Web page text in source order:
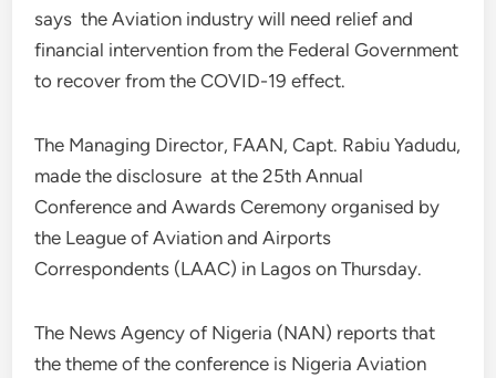
says the Aviation industry will need relief and
financial intervention from the Federal Government
to recover from the COVID-19 effect.
The Managing Director, FAAN, Capt. Rabiu Yadudu,
made the disclosure at the 25th Annual
Conference and Awards Ceremony organised by
the League of Aviation and Airports
Correspondents (LAAC) in Lagos on Thursday.
The News Agency of Nigeria (NAN) reports that
the theme of the conference is Nigeria Aviation